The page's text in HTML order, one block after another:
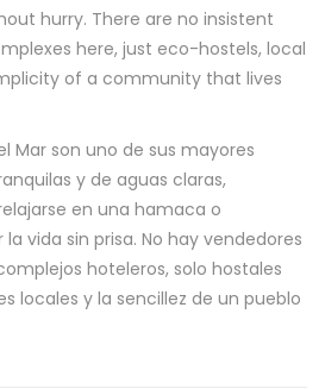
hurry. There are no insistent
here, just eco-hostels, local
of a community that lives
Mar son uno de sus mayores
y de aguas claras,
en una hamaca o
vida sin prisa. No hay vendedores
hoteleros, solo hostales
locales y la sencillez de un pueblo